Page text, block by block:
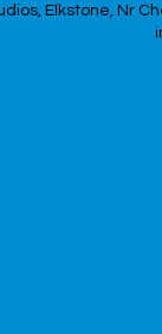
Elkstone, Nr